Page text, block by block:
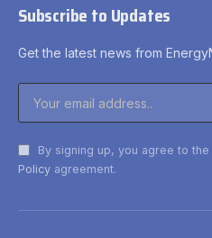
Subscribe to Updates
Get the latest news from
By signing up, you agree to
Policy agreement.